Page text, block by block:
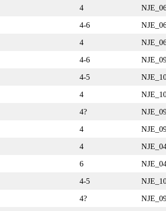
4
4-6
4
4-6
4-5
4
4?
4
4
6
4-5
4?